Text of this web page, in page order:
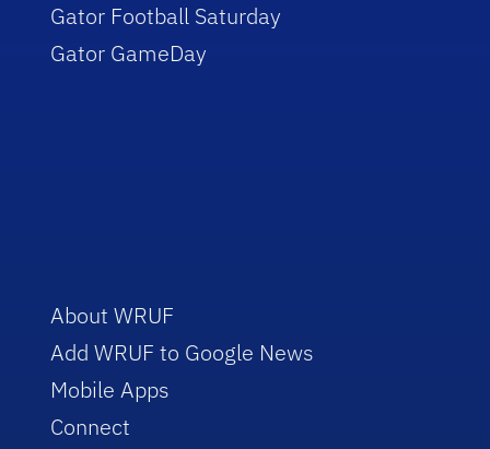
Gator Football Saturday
Gator GameDay
About WRUF
Add WRUF to Google News
Mobile Apps
Connect